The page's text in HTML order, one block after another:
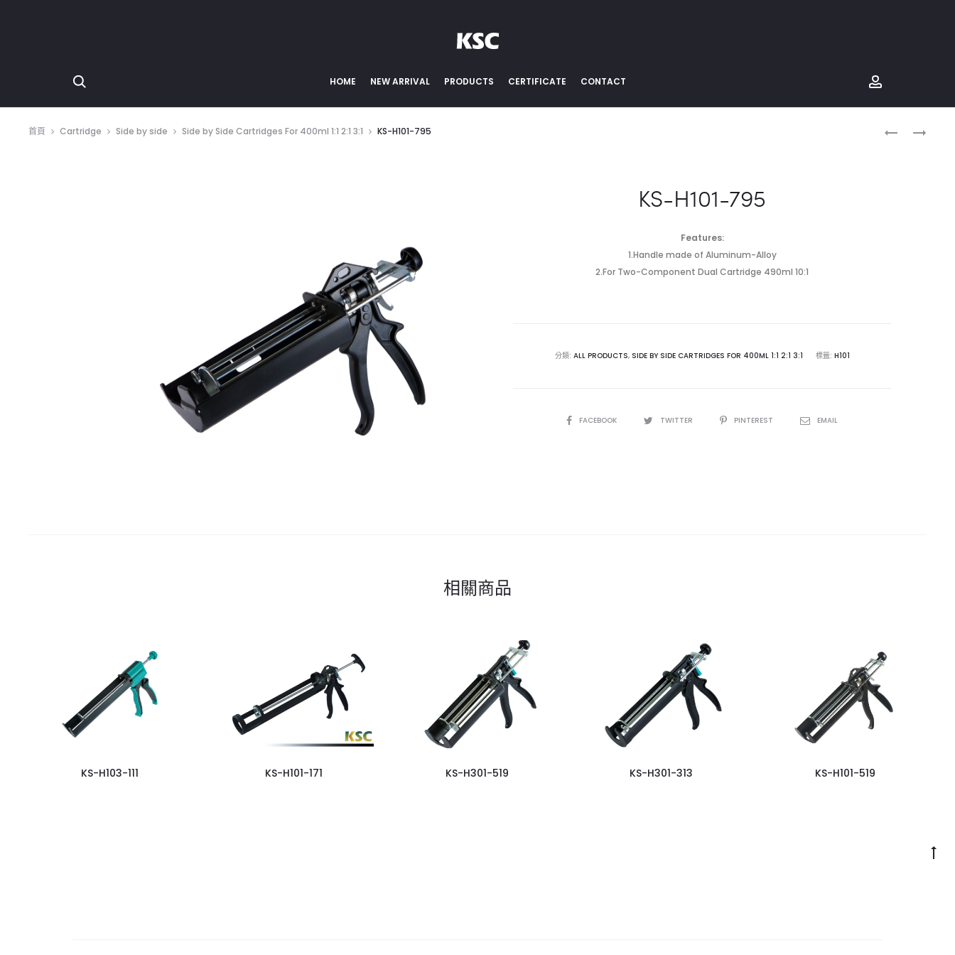
HOME NEW ARRIVAL PRODUCTS CERTIFICATE CONTACT
首頁 Cartridge Side by side Side by Side Cartridges For 400ml 1:1 2:1 3:1 KS-H101-795
KS-H101-795
Features:
1.Handle made of Aluminum-Alloy
2.For Two-Component Dual Cartridge 490ml 10:1
分類: ALL PRODUCTS, SIDE BY SIDE CARTRIDGES FOR 400ML 1:1 2:1 3:1 標籤: H101
SHAREFACEBOOK TWITTER PINTEREST EMAIL
相關商品
KS-H103-111 KS-H101-171 KS-H301-519 KS-H301-313 KS-H101-519